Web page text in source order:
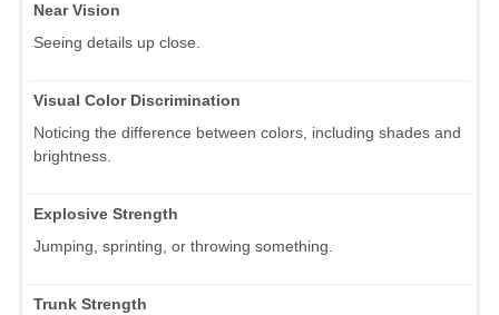
Near Vision
Seeing details up close.
Visual Color Discrimination
Noticing the difference between colors, including shades and
brightness.
Explosive Strength
Jumping, sprinting, or throwing something.
Trunk Strength